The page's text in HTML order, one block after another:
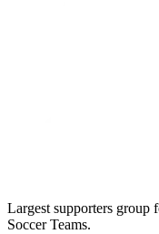
Largest supporters group
Soccer Teams.